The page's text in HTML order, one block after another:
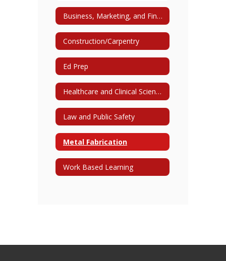
Business, Marketing, and Finance
Construction/Carpentry
Ed Prep
Healthcare and Clinical Sciences
Law and Public Safety
Metal Fabrication
Work Based Learning